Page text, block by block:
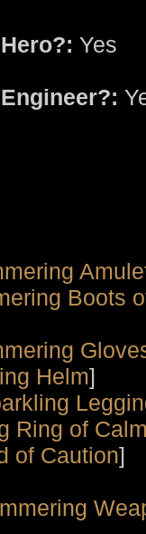
Yes
Boots
Helm]
Ring of
of Caution]